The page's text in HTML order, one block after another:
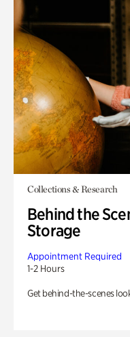
Collections & Research
Behind the
Storage
Appointment Required
1-2 Hours
Get behind-the-scenes